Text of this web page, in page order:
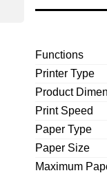
Functions
Printer Type
Product
Print Speed
Paper Type
Paper Size
Maximum